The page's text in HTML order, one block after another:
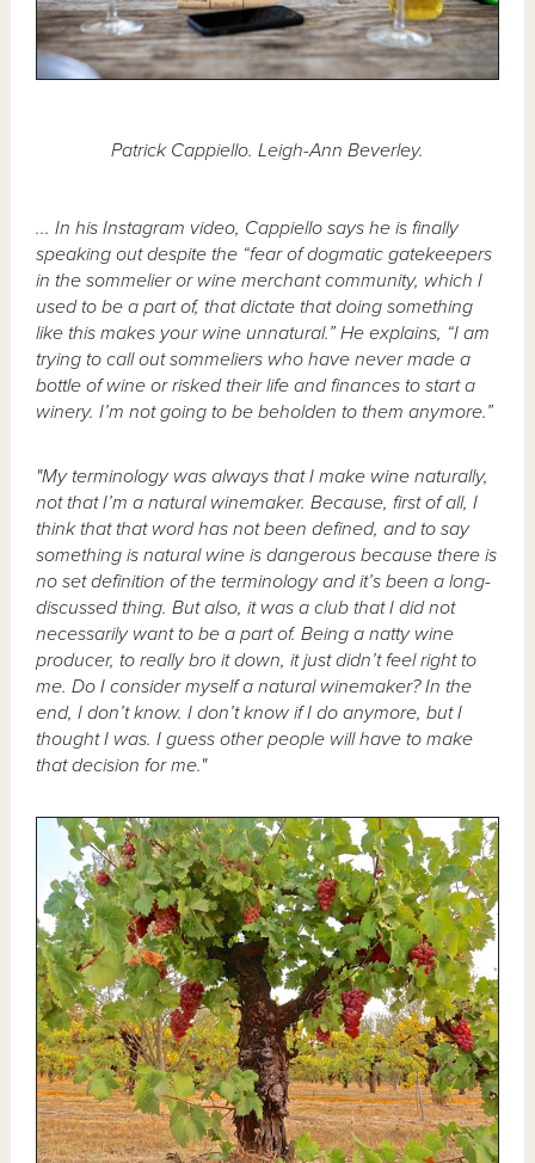
Patrick Cappiello. Leigh-Ann Beverley.
... In his Instagram video, Cappiello says he is finally
speaking out despite the “fear of dogmatic gatekeepers
in the sommelier or wine merchant community, which I
used to be a part of, that dictate that doing something
like this makes your wine unnatural.” He explains, “I am
trying to call out sommeliers who have never made a
bottle of wine or risked their life and finances to start a
winery. I’m not going to be beholden to them anymore.”
"My terminology was always that I make wine naturally,
not that I’m a natural winemaker. Because, first of all, I
think that that word has not been defined, and to say
something is natural wine is dangerous because there is
no set definition of the terminology and it’s been a long-
discussed thing. But also, it was a club that I did not
necessarily want to be a part of. Being a natty wine
producer, to really bro it down, it just didn’t feel right to
me. Do I consider myself a natural winemaker? In the
end, I don’t know. I don’t know if I do anymore, but I
thought I was. I guess other people will have to make
that decision for me."